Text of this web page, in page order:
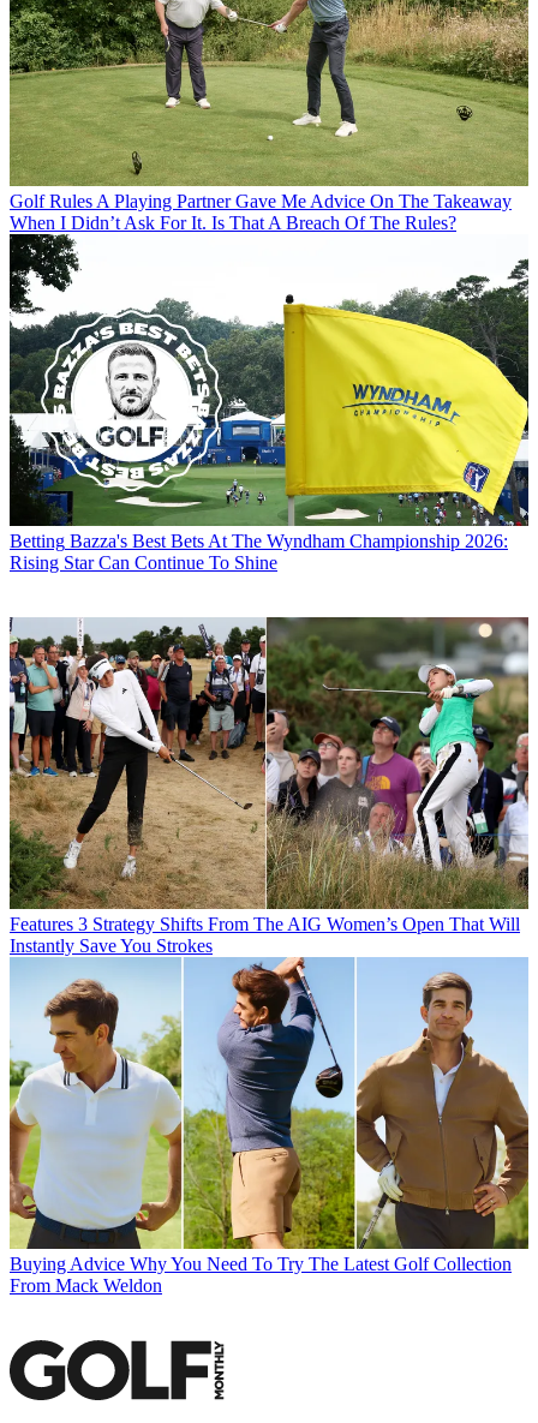
Golf Rules A Playing Partner Gave Me Advice On The Takeaway
When I Didn’t Ask For It. Is That A Breach Of The Rules?
Betting Bazza's Best Bets At The Wyndham Championship 2026:
Rising Star Can Continue To Shine
Features 3 Strategy Shifts From The AIG Women’s Open That Will
Instantly Save You Strokes
Buying Advice Why You Need To Try The Latest Golf Collection
From Mack Weldon